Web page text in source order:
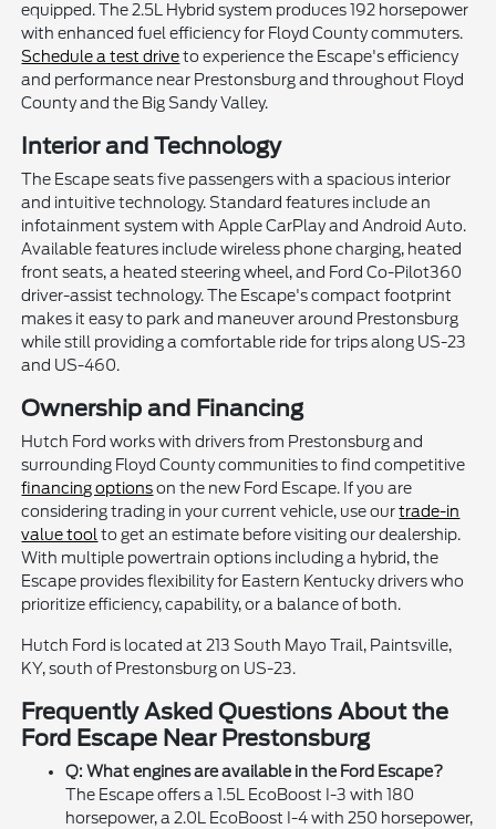
equipped. The 2.5L Hybrid system produces 192 horsepower
with enhanced fuel efficiency for Floyd County commuters.
Schedule a test driveto experience the Escape's efficiency
and performance near Prestonsburg and throughout Floyd
County and the Big Sandy Valley.
Interior and Technology
The Escape seats five passengers with a spacious interior
and intuitive technology. Standard features include an
infotainment system with Apple CarPlay and Android Auto.
Available features include wireless phone charging, heated
front seats, a heated steering wheel, and Ford Co-Pilot360
driver-assist technology. The Escape's compact footprint
makes it easy to park and maneuver around Prestonsburg
while still providing a comfortable ride for trips along US-23
and US-460.
Ownership and Financing
Hutch Ford works with drivers from Prestonsburg and
surrounding Floyd County communities to find competitive
financing optionson the new Ford Escape. If you are
considering trading in your current vehicle, use ourtrade-in
value tool to get an estimate before visiting our dealership.
With multiple powertrain options including a hybrid, the
Escape provides flexibility for Eastern Kentucky drivers who
prioritize efficiency, capability, or a balance of both.
Hutch Ford is located at 213 South Mayo Trail, Paintsville,
KY, south of Prestonsburg on US-23.
Frequently Asked Questions About the
Ford Escape Near Prestonsburg
Q: What engines are available in the Ford Escape?
The Escape offers a 1.5L EcoBoost I-3 with 180
horsepower, a 2.0L EcoBoost I-4 with 250 horsepower,